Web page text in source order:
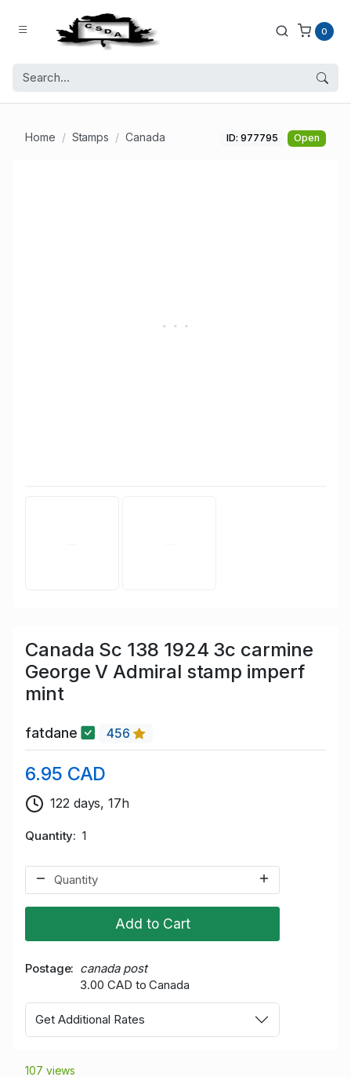
0
Home Stamps Canada ID: 977795 Open
Canada Sc 138 1924 3c carmine
George V Admiral stamp imperf
mint
fatdane 456
6.95 CAD
122 days, 17h
Quantity 1
Add to Cart
Postage
canada post
3.00 CAD to Canada
Get Additional Rates
107 views